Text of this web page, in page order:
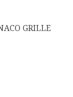
GRILLE